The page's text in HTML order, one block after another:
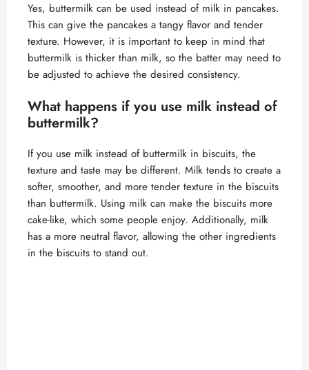
Yes, buttermilk can be used instead of milk in pancakes.
This can give the pancakes a tangy flavor and tender
texture. However, it is important to keep in mind that
buttermilk is thicker than milk, so the batter may need to
be adjusted to achieve the desired consistency.
What happens if you use milk instead of
buttermilk?
If you use milk instead of buttermilk in biscuits, the
texture and taste may be different. Milk tends to create a
softer, smoother, and more tender texture in the biscuits
than buttermilk. Using milk can make the biscuits more
cake-like, which some people enjoy. Additionally, milk
has a more neutral flavor, allowing the other ingredients
in the biscuits to stand out.